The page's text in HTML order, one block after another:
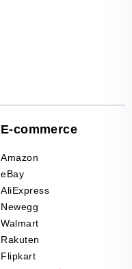
E-commerce
Amazon
eBay
AliExpress
Newegg
Walmart
Rakuten
Flipkart